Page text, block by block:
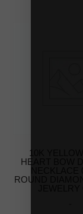
10K YELLOW
HEART BOW
ROUND